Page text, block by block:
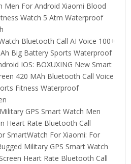
Men For Android Xiaomi Blood
Watch 5 Atm Waterproof
Bluetooth Call AI Voice 100+
Big Battery Sports Waterproof
IOS: BOXUXING New Smart
420 MAh Bluetooth Call Voice
Fitness Waterproof
GPS Smart Watch Men
Heart Rate Bluetooth Call
SmartWatch For Xiaomi: For
Military GPS Smart Watch
Heart Rate Bluetooth Call